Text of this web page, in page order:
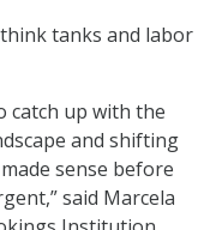
tanks and labor
catch up with the
and shifting
sense before
said Marcela